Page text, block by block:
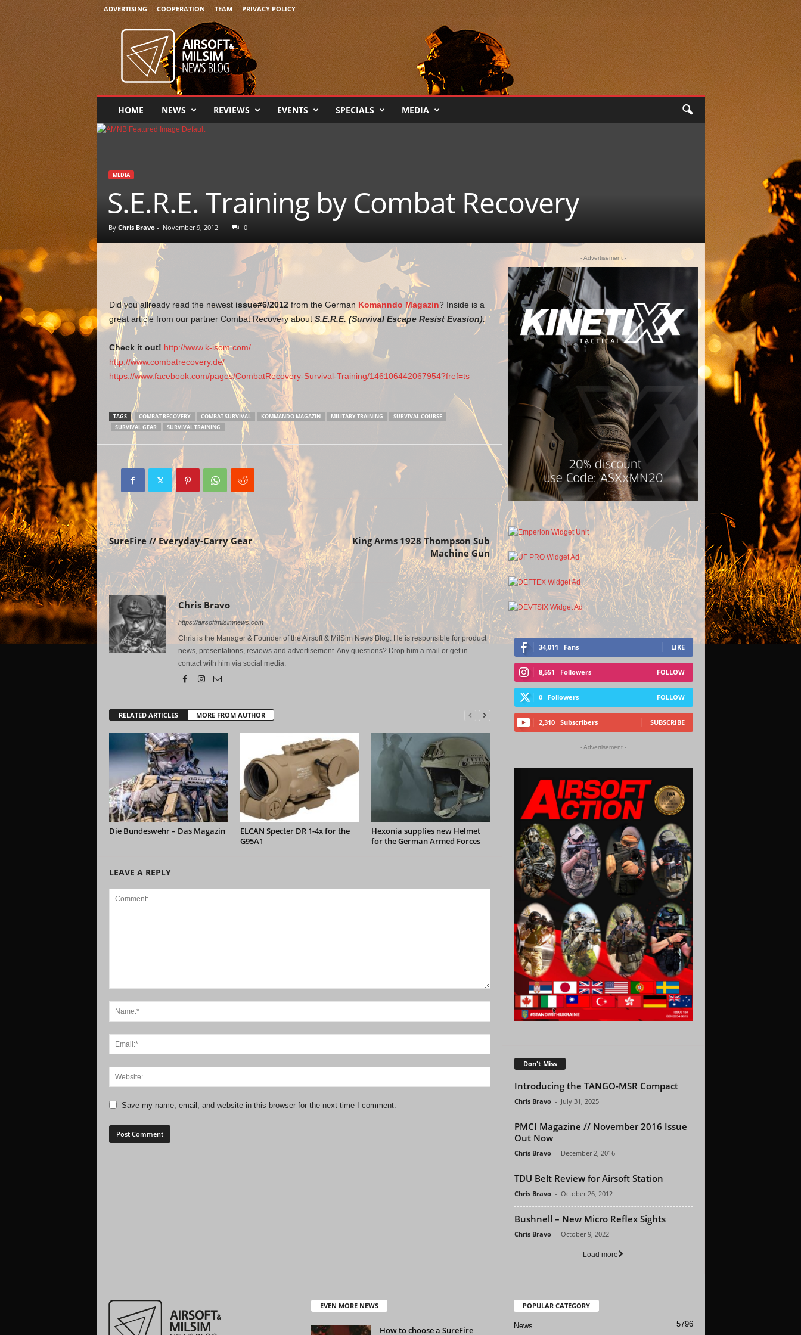
ADVERTISING COOPERATION TEAM PRIVACY POLICY
A
s
o
f
t
M
i
l
s
m
N
s
HOME NEWS REVIEWS EVENTS SPECIALS MEDIA
MEDIA
S.E.R.E. Training by Combat Recovery
By Chris Bravo- November 9, 2012 0
Did you allready read the newestissue#6/2012from the German Komanndo Magazin? Inside is a
great article from our partner Combat Recovery about S.E.R.E. (Survival Escape Resist Evasion).
Check it out! http://www.k-isom.com/
http://www.combatrecovery.de/
https://www.facebook.com/pages/CombatRecovery-Survival-Training/146106442067954?fref=ts
TAGS COMBAT RECOVERY COMBAT SURVIVAL KOMMANDO MAGAZIN MILITARY TRAINING
SURVIVAL COURSE
SURVIVAL GEAR
SURVIVAL TRAINING
Previous article
SureFire // Everyday-Carry Gear
Next article
King Arms 1928 Thompson Sub
Machine Gun
Chris Bravo
https://airsoftmilsimnews.com
Chris is the Manager & Founder of the Airsoft & MilSim News Blog. He is responsible for product
news, presentations, reviews and advertisement. Any questions? Drop him a mail or get in
contact with him via social media.
RELATED ARTICLES MORE FROM AUTHOR
Die Bundeswehr – Das Magazin
ELCAN Specter DR 1-4x for the
G95A1
Hexonia supplies new Helmet
for the German Armed Forces
LEAVE A REPLY
Save my name, email, and website in this browser for the next time I comment.
- Advertisement -
34,011 Fans LIKE
8,551 Followers FOLLOW
0 Followers FOLLOW
2,310 Subscribers SUBSCRIBE
- Advertisement -
Don't Miss
Introducing the TANGO-MSR Compact
Chris Bravo - July 31, 2025
PMCI Magazine // November 2016 Issue
Out Now
Chris Bravo - December 2, 2016
TDU Belt Review for Airsoft Station
Chris Bravo - October 26, 2012
Bushnell – New Micro Reflex Sights
Chris Bravo - October 9, 2022
Load more
EVEN MORE NEWS
How to choose a SureFire
POPULAR CATEGORY
News 5796